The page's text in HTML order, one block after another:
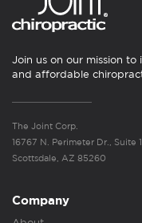
Join us on our mission
and affordable
The Joint Corp.
16767 N. Perimeter Dr., Suite
Scottsdale, AZ 85260
Company